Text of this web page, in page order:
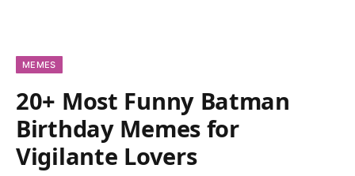
MEMES
20+ Most Funny Batman
Birthday Memes for
Vigilante Lovers